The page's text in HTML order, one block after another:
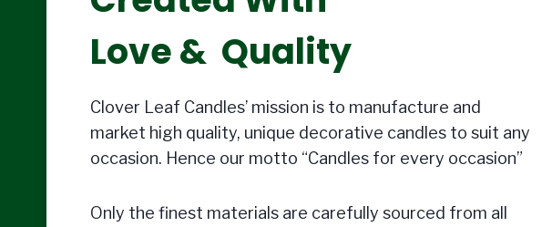
Love & Quality
Clover Leaf Candles’ mission is to manufacture and
market high quality, unique decorative candles to suit any
occasion. Hence our motto “Candles for every occasion”
Only the finest materials are carefully sourced from all